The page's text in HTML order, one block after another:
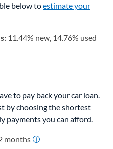
below toestimate your
11.44% new, 14.76% used
to pay back your car loan.
by choosing the shortest
payments you can afford.
months